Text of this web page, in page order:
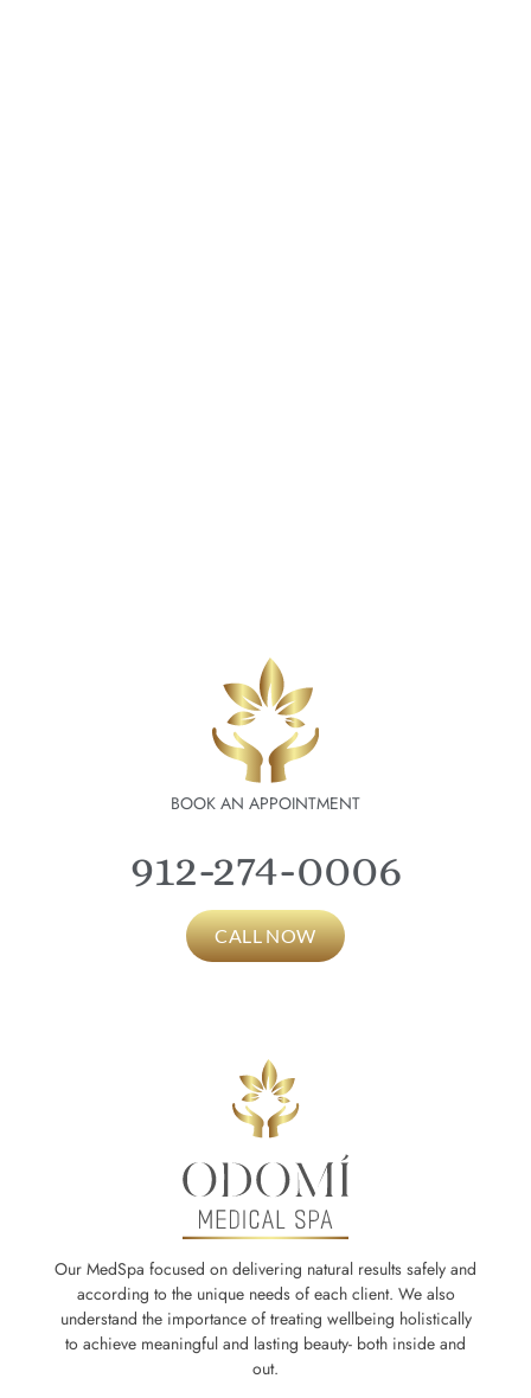
BOOK AN APPOINTMENT
912-274-0006
CALL NOW
Our MedSpa focused on delivering natural results safely and
according to the unique needs of each client. We also
understand the importance of treating wellbeing holistically
to achieve meaningful and lasting beauty- both inside and
out.